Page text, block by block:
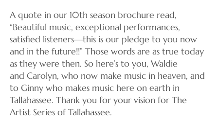
A quote in our 10th season brochure read,
“Beautiful music, exceptional performances,
satisfied listeners—this is our pledge to you now
and in the future!!” Those words are as true today
as they were then. So here’s to you, Waldie
and Carolyn, who now make music in heaven, and
to Ginny who makes music here on earth in
Tallahassee. Thank you for your vision for The
Artist Series of Tallahassee.